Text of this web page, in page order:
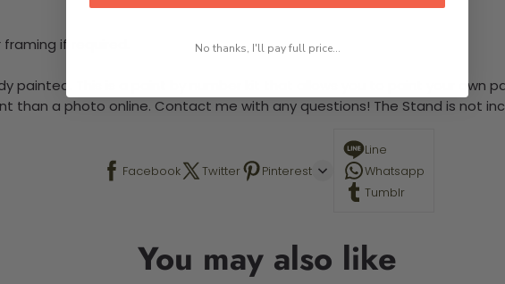
if required.
painted. This is a paint by number kit that allows you to paint your own
than a photo online. Contact me with any questions! The Stand is not
Facebook Twitter Pinterest
Line
Whatsapp
Tumblr
You may also like
No thanks, I'll pay full price...